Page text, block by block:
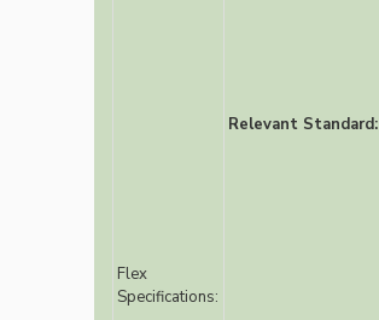
Flex
Specifications:
Relevant Standard: